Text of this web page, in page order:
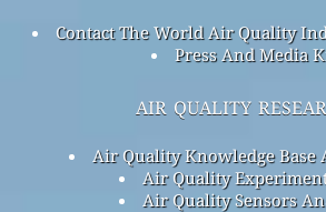
Contact The World Air Quality
Press And Media
air quality
Air Quality Knowledge Base
Air Quality
Air Quality Sensors